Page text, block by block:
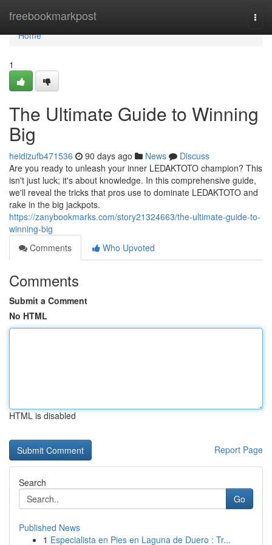
freebookmarkpost
Home
Home
1
The Ultimate Guide to Winning
Big
heidizufb471536 90 days ago News
Discuss
Are you ready to unleash your inner LEDAKTOTO champion? This
isn't just luck; it's about knowledge. In this comprehensive guide,
we'll reveal the tricks that pros use to dominate LEDAKTOTO and
rake in the big jackpots.
https://zanybookmarks.com/story21324663/the-ultimate-guide-to-
winning-big
Comments
Who Upvoted
Comments
Submit a Comment
No HTML
HTML is disabled
Report Page
Search
Go
Published News
1 Especialista en Pies en Laguna de Duero : Tr...